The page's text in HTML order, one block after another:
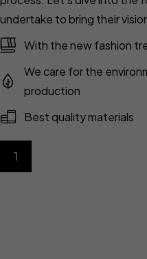
undertake to bring their
With the new fashion
We care for the
production
Best quality materials
1